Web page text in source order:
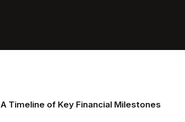
A Timeline of Key Financial Milestones